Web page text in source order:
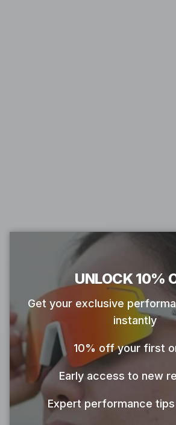
UNLOCK 10%
Get your exclusive
instantly
10% off your first
Early access to new
Expert performance